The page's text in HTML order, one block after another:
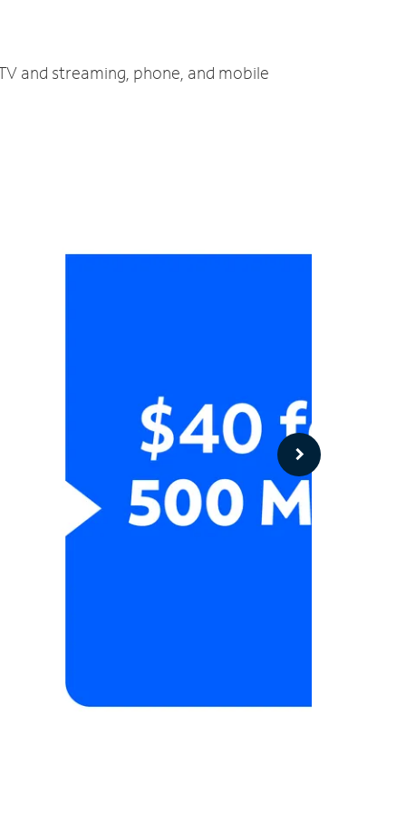
and streaming, phone, and mobile